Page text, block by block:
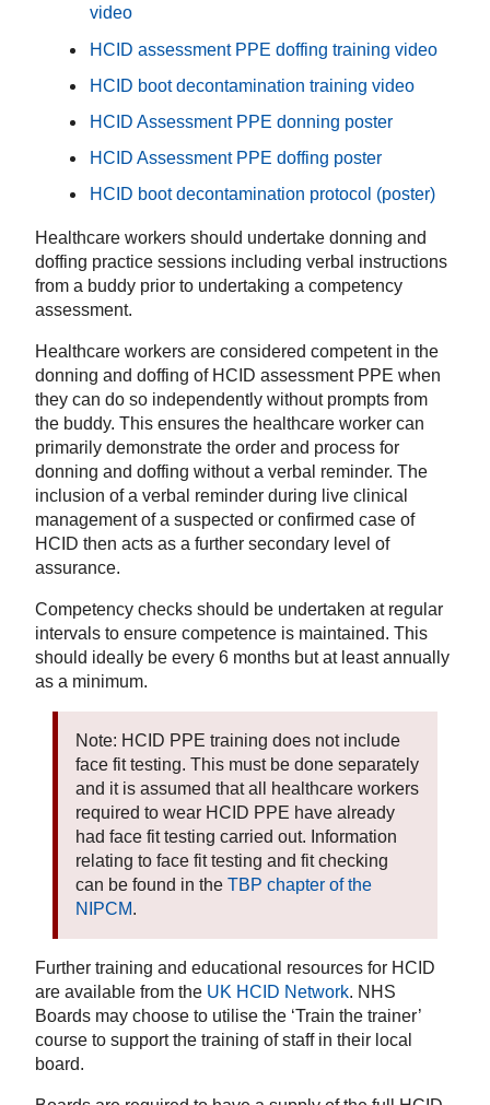
video
HCID assessment PPE doffing training video
HCID boot decontamination training video
HCID Assessment PPE donning poster
HCID Assessment PPE doffing poster
HCID boot decontamination protocol (poster)
Healthcare workers should undertake donning and
doffing practice sessions including verbal instructions
from a buddy prior to undertaking a competency
assessment.
Healthcare workers are considered competent in the
donning and doffing of HCID assessment PPE when
they can do so independently without prompts from
the buddy. This ensures the healthcare worker can
primarily demonstrate the order and process for
donning and doffing without a verbal reminder. The
inclusion of a verbal reminder during live clinical
management of a suspected or confirmed case of
HCID then acts as a further secondary level of
assurance.
Competency checks should be undertaken at regular
intervals to ensure competence is maintained. This
should ideally be every 6 months but at least annually
as a minimum.
Note: HCID PPE training does not include
face fit testing. This must be done separately
and it is assumed that all healthcare workers
required to wear HCID PPE have already
had face fit testing carried out. Information
relating to face fit testing and fit checking
can be found in the TBP chapter of the
NIPCM.
Further training and educational resources for HCID
are available from the UK HCID Network. NHS
Boards may choose to utilise the ‘Train the trainer’
course to support the training of staff in their local
board.